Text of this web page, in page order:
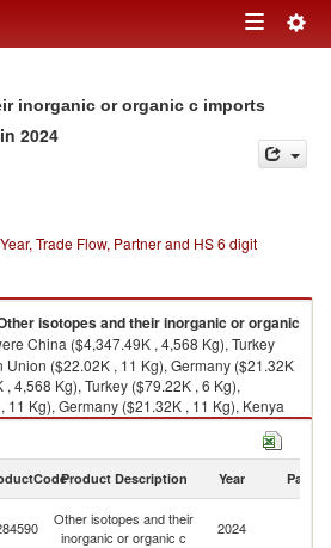
Toggle
inorganic or organic c imports
in 2024
Trade Flow, Partner and HS 6 digit
isotopes and their inorganic or organic
China ($4,347.49K , 4,568 Kg), Turkey
Union ($22.02K , 11 Kg), Germany ($21.32K
4,568 Kg), Turkey ($79.22K , 6 Kg),
Kg), Germany ($21.32K , 11 Kg), Kenya
Product Description Year Partner
Other isotopes and their
inorganic or organic c
2024